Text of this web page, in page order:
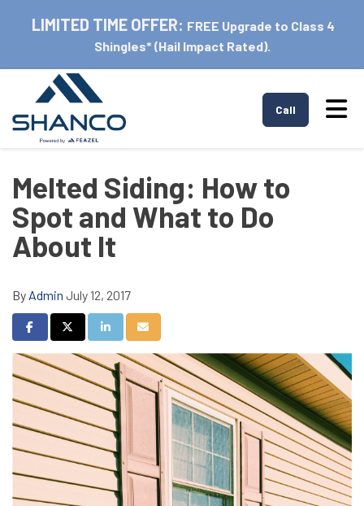
LIMITED TIME OFFER: FREE Upgrade to Class 4
Shingles* (Hail Impact Rated).
Call
Melted Siding: How to
Spot and What to Do
About It
By Admin July 12, 2017
Share on Facebook
Share on Twitter
Share on LinkedIn
Share via Email